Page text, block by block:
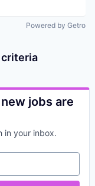
Powered by Getro
criteria
jobs are
in your inbox.